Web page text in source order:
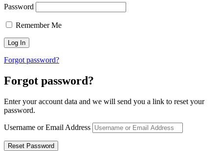
Password
Remember Me
Forgot password?
Forgot password?
Enter your account data and we will send you a link to reset your
password.
Username or Email Address